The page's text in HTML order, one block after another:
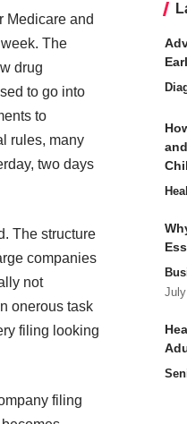
Medicare and
The
drug
to go into
to
rules, many
two days
The structure
companies
not
onerous task
filing looking
filing